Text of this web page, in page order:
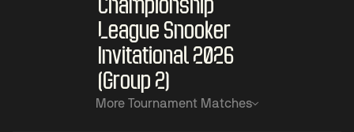
Championship
League Snooker
Invitational 2026
(Group 2)
More Tournament Matches